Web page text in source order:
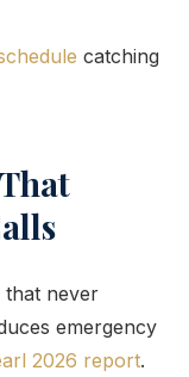
catching
that never
emergency
2026 report.